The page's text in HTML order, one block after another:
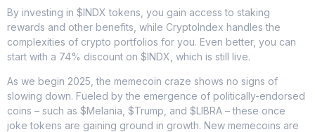
By investing in $INDX tokens, you gain access to staking
rewards and other benefits, while CryptoIndex handles the
complexities of crypto portfolios for you. Even better, you can
start with a 74% discount on $INDX, which is still live.
As we begin 2025, the memecoin craze shows no signs of
slowing down. Fueled by the emergence of politically-endorsed
coins – such as $Melania, $Trump, and $LIBRA – these once
joke tokens are gaining ground in growth. New memecoins are